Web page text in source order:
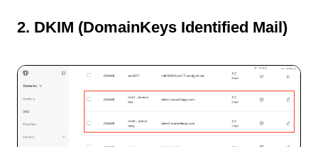
2. DKIM (DomainKeys Identified Mail)